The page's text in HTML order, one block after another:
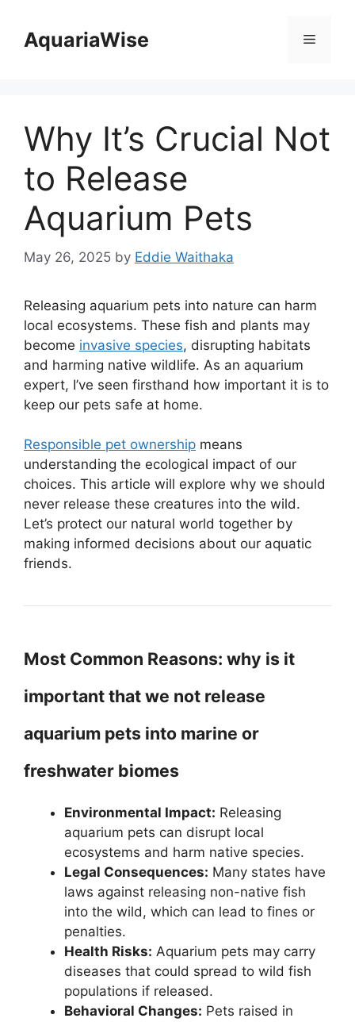
contentAquariaWise Menu
Why It’s Crucial Not
to Release
Aquarium Pets
May 26, 2025 by Eddie Waithaka
Releasing aquarium pets into nature can harm
local ecosystems. These fish and plants may
become invasive species, disrupting habitats
and harming native wildlife. As an aquarium
expert, I’ve seen firsthand how important it is to
keep our pets safe at home.
Responsible pet ownership means
understanding the ecological impact of our
choices. This article will explore why we should
never release these creatures into the wild.
Let’s protect our natural world together by
making informed decisions about our aquatic
friends.
Most Common Reasons: why is it
important that we not release
aquarium pets into marine or
freshwater biomes
Environmental Impact: Releasing
aquarium pets can disrupt local
ecosystems and harm native species.
Legal Consequences: Many states have
laws against releasing non-native fish
into the wild, which can lead to fines or
penalties.
Health Risks: Aquarium pets may carry
diseases that could spread to wild fish
populations if released.
Behavioral Changes: Pets raised in